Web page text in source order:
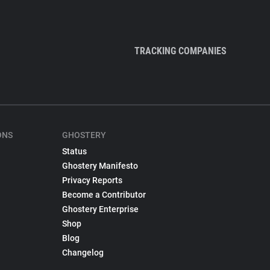
TRACKING COMPANIES
GHOSTERY
Status
Ghostery Manifesto
Privacy Reports
Become a Contributor
Ghostery Enterprise
Shop
Blog
Changelog